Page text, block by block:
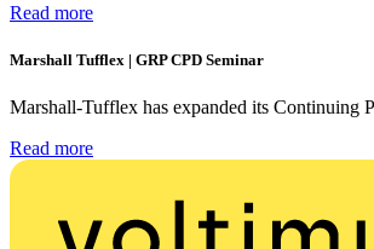
Read more
Marshall Tufflex | GRP CPD Seminar
Marshall-Tufflex has expanded its Continuing
Read more